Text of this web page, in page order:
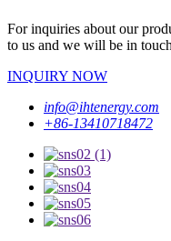
For inquiries about our
to us and we will be in
INQUIRY NOW
info@ihtenergy.com
+86-13410718472